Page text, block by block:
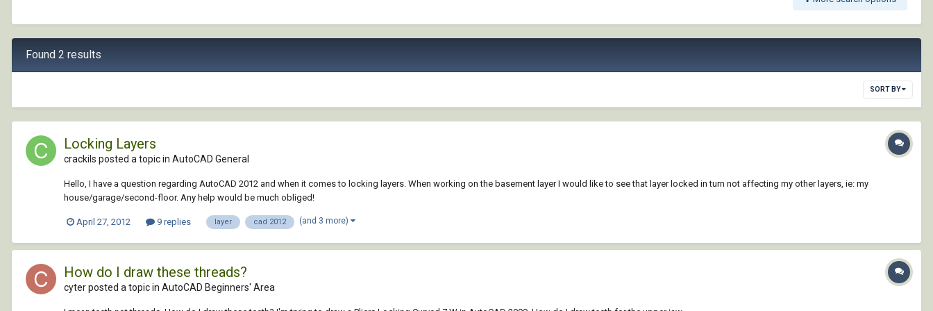
Found 2 results
SORT BY
Locking Layers
crackils posted a topic in AutoCAD General
Hello, I have a question regarding AutoCAD 2012 and when it comes to locking layers. When working on the basement layer I would like to see that layer locked in turn not affecting my other layers, ie: my
house/garage/second-floor. Any help would be much obliged!
April 27, 2012 9 replies layer cad 2012 (and 3 more)
How do I draw these threads?
cyter posted a topic in AutoCAD Beginners' Area